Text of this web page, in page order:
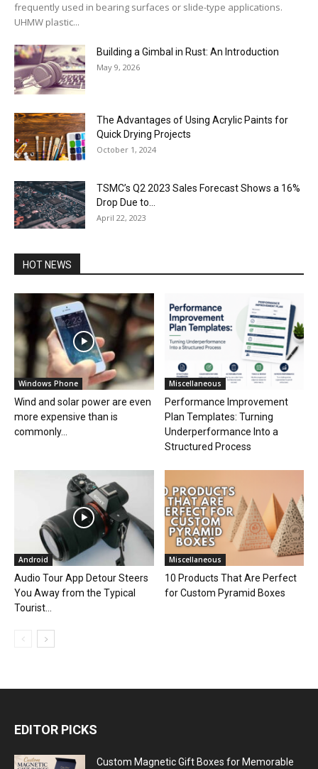
frequently used in bearing surfaces or slide-type applications.
UHMW plastic...
Building a Gimbal in Rust: An Introduction
May 9, 2026
The Advantages of Using Acrylic Paints for
Quick Drying Projects
October 1, 2024
TSMC’s Q2 2023 Sales Forecast Shows a 16%
Drop Due to...
April 22, 2023
HOT NEWS
Windows Phone
Wind and solar power are even
more expensive than is
commonly...
Miscellaneous
Performance Improvement
Plan Templates: Turning
Underperformance Into a
Structured Process
Android
Audio Tour App Detour Steers
You Away from the Typical
Tourist...
Miscellaneous
10 Products That Are Perfect
for Custom Pyramid Boxes
EDITOR PICKS
Custom Magnetic Gift Boxes for Memorable